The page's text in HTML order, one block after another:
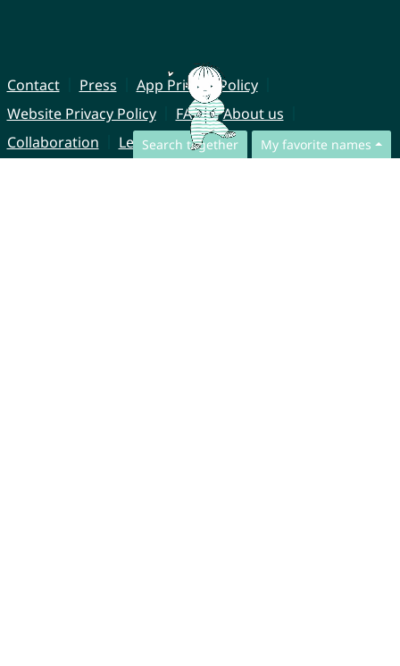
Search together My favorite names
Contact Press
App Privacy Policy
Website Privacy Policy
FAQ
About us
Collaboration
Legal Notice